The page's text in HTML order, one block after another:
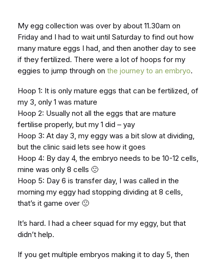
My egg collection was over by about 11.30am on
Friday and I had to wait until Saturday to find out how
many mature eggs I had, and then another day to see
if they fertilized. There were a lot of hoops for my
eggies to jump through on the journey to an embryo.
Hoop 1: It is only mature eggs that can be fertilized, of
my 3, only 1 was mature
Hoop 2: Usually not all the eggs that are mature
fertilise properly, but my 1 did – yay
Hoop 3: At day 3, my eggy was a bit slow at dividing,
but the clinic said lets see how it goes
Hoop 4: By day 4, the embryo needs to be 10-12 cells,
mine was only 8 cells 🙁
Hoop 5: Day 6 is transfer day, I was called in the
morning my eggy had stopping dividing at 8 cells,
that’s it game over 🙁
It’s hard. I had a cheer squad for my eggy, but that
didn’t help.
If you get multiple embryos making it to day 5, then